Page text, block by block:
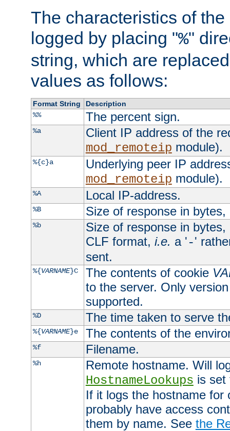
The characteristics of
logged by placing "%"
string, which are
values as follows:
Format String
Description
%%
The percent sign.
%a
Client IP address of the
mod_remoteip module).
%{c}a
Underlying peer IP
mod_remoteip module).
%A Local IP-address.
%B Size of response in
%b
Size of response in
CLF format, i.e. a '-'
sent.
%{VARNAME}C The contents of cookie
to the server. Only
supported.
%D The time taken to serve
%{VARNAME}e The contents of the
%f Filename.
%h
Remote hostname. Will
HostnameLookups is
If it logs the hostname for
probably have access
them by name. See the